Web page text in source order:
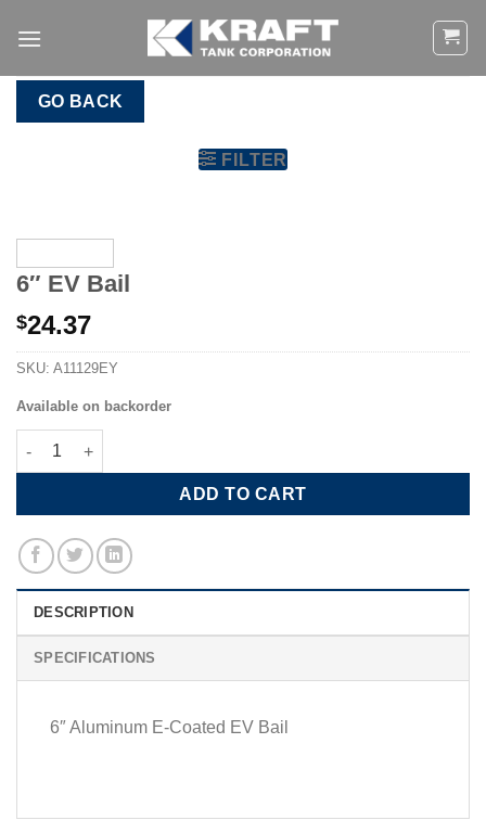
GO BACK
FILTER
6″ EV Bail
$24.37
SKU: A11129EY
Available on backorder
6" EV Bail quantity
ADD TO CART
DESCRIPTION
SPECIFICATIONS
6″ Aluminum E-Coated EV Bail